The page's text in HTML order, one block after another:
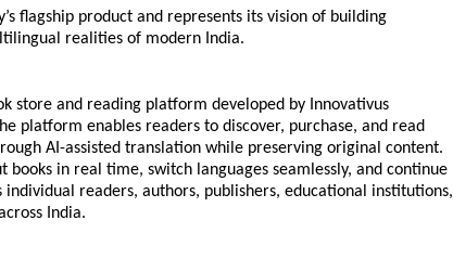
flagship product and represents its vision of building
realities of modern India.
store and reading platform developed by Innovativus
platform enables readers to discover, purchase, and read
AI-assisted translation while preserving original content.
books in real time, switch languages seamlessly, and continue
individual readers, authors, publishers, educational institutions,
India.